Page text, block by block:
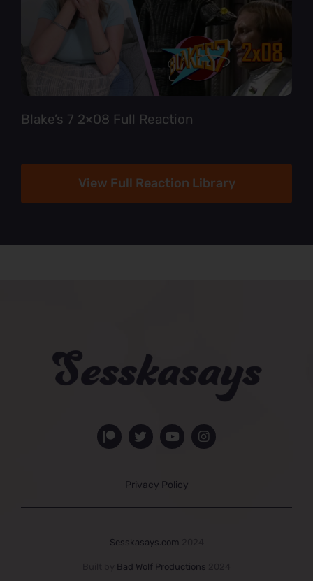
Blake’s 7 2×08 Full Reaction
View Full Reaction Library
Privacy Policy
Sesskasays.com
Bad Wolf Productions